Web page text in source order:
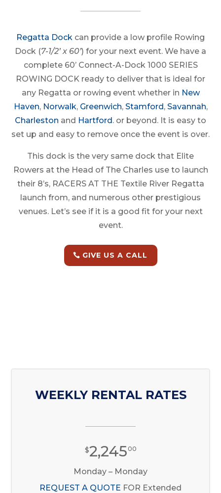
Regatta Dock can provide a low profile Rowing
Dock (7-1/2’ x 60’) for your next event. We have a
complete 60’ Connect-A-Dock 1000 SERIES
ROWING DOCK ready to deliver that is ideal for
any Regatta or rowing event whether in New
Haven, Norwalk, Greenwich, Stamford, Savannah,
Charleston and Hartford. or beyond. It is easy to
set up and easy to remove once the event is over.
This dock is the very same dock that Elite
Rowers at the Head of The Charles use to launch
their 8’s, RACERS AT THE Textile River Regatta
launch from, and numerous other prestigious
venues. Let’s see if it is a good fit for your next
event.
GIVE US A CALL
WEEKLY RENTAL RATES
$2,245 00
Monday – Monday
REQUEST A QUOTE FOR Extended